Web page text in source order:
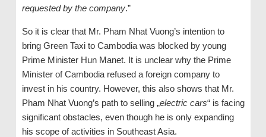
requested by the company.”
So it is clear that Mr. Pham Nhat Vuong’s intention to
bring Green Taxi to Cambodia was blocked by young
Prime Minister Hun Manet. It is unclear why the Prime
Minister of Cambodia refused a foreign company to
invest in his country. However, this also shows that Mr.
Pham Nhat Vuong’s path to selling „electric cars“ is facing
significant obstacles, even though he is only expanding
his scope of activities in Southeast Asia.